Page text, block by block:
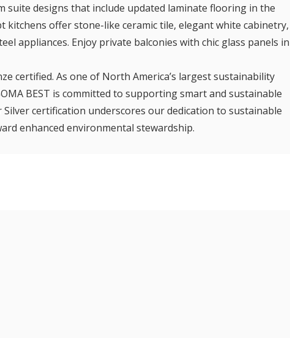
suite designs that include updated laminate flooring in the
kitchens offer stone-like ceramic tile, elegant white cabinetry,
appliances. Enjoy private balconies with chic glass panels in
certified. As one of North America’s largest sustainability
BEST is committed to supporting smart and sustainable
certification underscores our dedication to sustainable
enhanced environmental stewardship.